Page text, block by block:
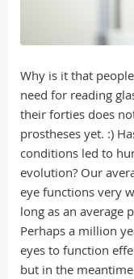
Why is it that
need for reading
their forties does
prostheses yet. :)
conditions led to
evolution? Our
eye functions very
long as an average
Perhaps a million
eyes to function
but in the